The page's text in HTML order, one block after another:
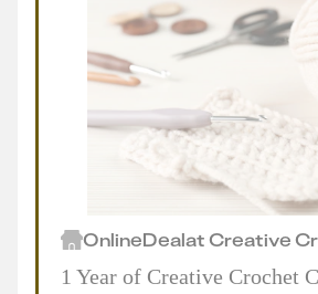
OnlineDealat Creative
1 Year of Creative Crochet